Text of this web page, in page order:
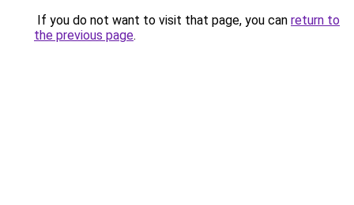
If you do not want to visit that page, you can return to
the previous page.